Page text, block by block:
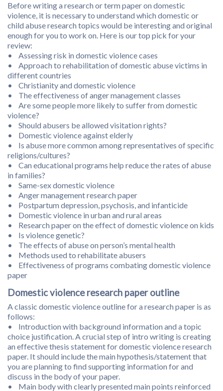
Before writing a research or term paper on domestic
violence, it is necessary to understand which domestic or
child abuse research topics would be interesting and original
enough for you to work on. Here is our top pick for your
review:
• Assessing risk in domestic violence cases
• Approach to rehabilitation of domestic abuse victims in
different countries
• Christianity and domestic violence
• The effectiveness of anger management classes
• Are some people more likely to suffer from domestic
violence?
• Should abusers be allowed visitation rights?
• Domestic violence against elderly
• Is abuse more common among representatives of specific
religions/cultures?
• Can educational programs help reduce the rates of abuse
in families?
• Same-sex domestic violence
• Anger management research paper
• Postpartum depression, psychosis, and infanticide
• Domestic violence in urban and rural areas
• Research paper on the effect of domestic violence on kids
• Is violence genetic?
• The effects of abuse on person’s mental health
• Methods used to rehabilitate abusers
• Effectiveness of programs combating domestic violence
paper
Domestic violence research paper outline
A classic domestic violence outline for a research paper is as
follows:
• Introduction with background information and a topic
choice justification. A crucial step of intro writing is creating
an effective thesis statement for domestic violence research
paper. It should include the main hypothesis/statement that
you are planning to find supporting information for and
discuss in the body of your paper.
• Main body with clearly presented main points reinforced